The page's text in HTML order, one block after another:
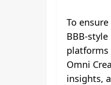
To
BBB-
platforms
Omni
insights,